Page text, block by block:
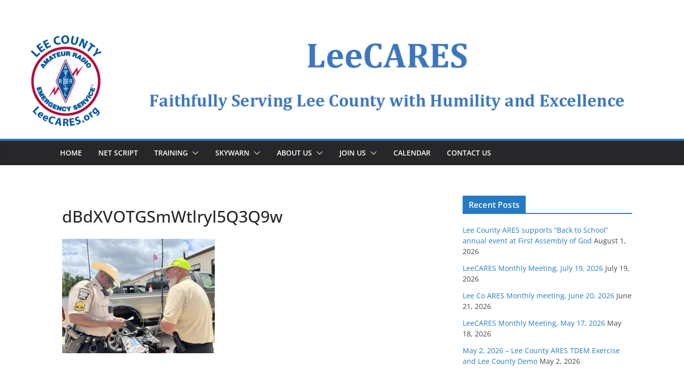
HOME NET SCRIPT TRAINING SKYWARN ABOUT US JOIN US CALENDAR CONTACT US
dBdXVOTGSmWtlryl5Q3Q9w
Recent Posts
Lee County ARES supports “Back to School”
annual event at First Assembly of God August 1,
2026
LeeCARES Monthly Meeting, July 19, 2026 July 19,
2026
Lee Co ARES Monthly meeting, June 20, 2026 June
21, 2026
LeeCARES Monthly Meeting, May 17, 2026 May
18, 2026
May 2, 2026 – Lee County ARES TDEM Exercise
and Lee County Demo May 2, 2026